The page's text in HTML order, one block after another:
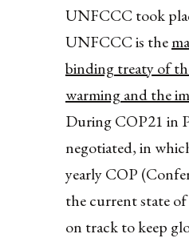
UNFCCC took
UNFCCC is the
binding treaty of
warming and the
During COP21 in
negotiated, in
yearly COP
the current state of
on track to keep